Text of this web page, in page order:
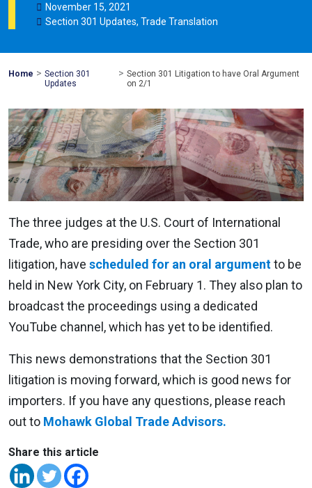
November 15, 2021
Section 301 Updates, Trade Translation
Home Mohawk
Global
> Section 301
Updates
> Section 301 Litigation to have Oral Argument
on 2/1
The three judges at the U.S. Court of International
Trade, who are presiding over the Section 301
litigation, have scheduled for an oral argumentto be
held in New York City, on February 1. They also plan to
broadcast the proceedings using a dedicated
YouTube channel, which has yet to be identified.
This news demonstrations that the Section 301
litigation is moving forward, which is good news for
importers. If you have any questions, please reach
out to Mohawk Global Trade Advisors.
Share this article